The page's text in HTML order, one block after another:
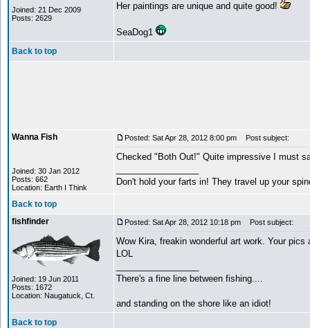
Joined: 21 Dec 2009
Posts: 2629
Her paintings are unique and quite good!
SeaDog1
Back to top
Wanna Fish
Joined: 30 Jan 2012
Posts: 662
Location: Earth I Think
Posted: Sat Apr 28, 2012 8:00 pm Post subject:
Checked "Both Out!" Quite impressive I must
Don't hold your farts in! They travel up your
Back to top
fishfinder
Joined: 19 Jun 2011
Posts: 1672
Location: Naugatuck, Ct.
Posted: Sat Apr 28, 2012 10:18 pm Post subject:
Wow Kira, freakin wonderful art work. Your
LOL
There's a fine line between fishing....
and standing on the shore like an idiot!
Back to top